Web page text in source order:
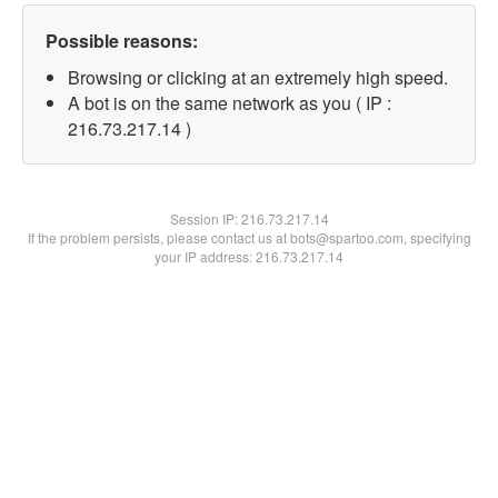
Possible reasons:
Browsing or clicking at an extremely high speed.
A bot is on the same network as you ( IP :
216.73.217.14 )
Session IP:216.73.217.14
If the problem persists, please contact us at bots@spartoo.com, specifying
your IP address: 216.73.217.14